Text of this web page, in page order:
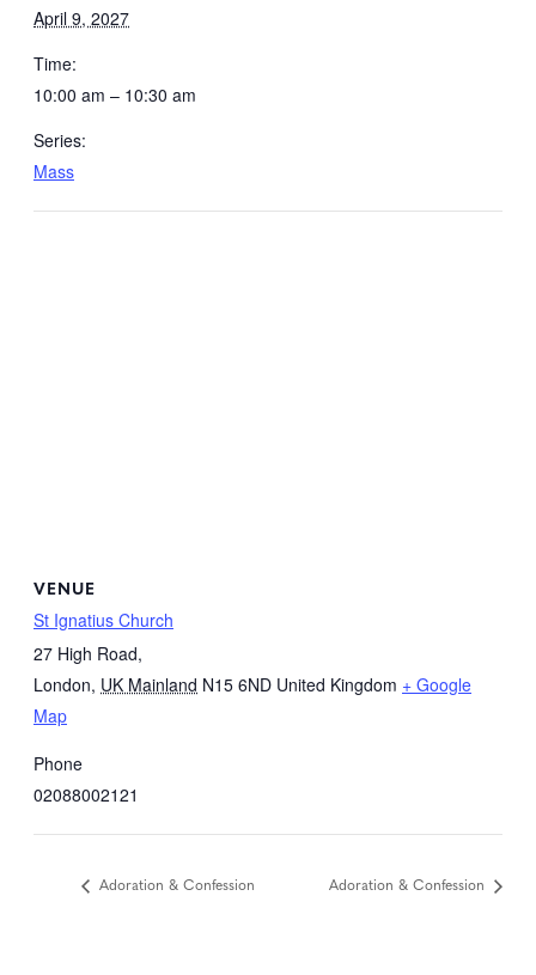
April 9, 2027
Time:
10:00 am – 10:30 am
Series:
Mass
VENUE
St Ignatius Church
27 High Road,
London, UK Mainland N15 6ND United Kingdom + Google
Map
Phone
02088002121
Adoration & Confession Adoration & Confession